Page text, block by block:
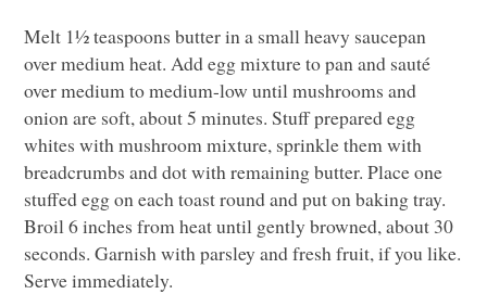
Melt 1½ teaspoons butter in a small heavy saucepan
over medium heat. Add egg mixture to pan and sauté
over medium to medium-low until mushrooms and
onion are soft, about 5 minutes. Stuff prepared egg
whites with mushroom mixture, sprinkle them with
breadcrumbs and dot with remaining butter. Place one
stuffed egg on each toast round and put on baking tray.
Broil 6 inches from heat until gently browned, about 30
seconds. Garnish with parsley and fresh fruit, if you like.
Serve immediately.